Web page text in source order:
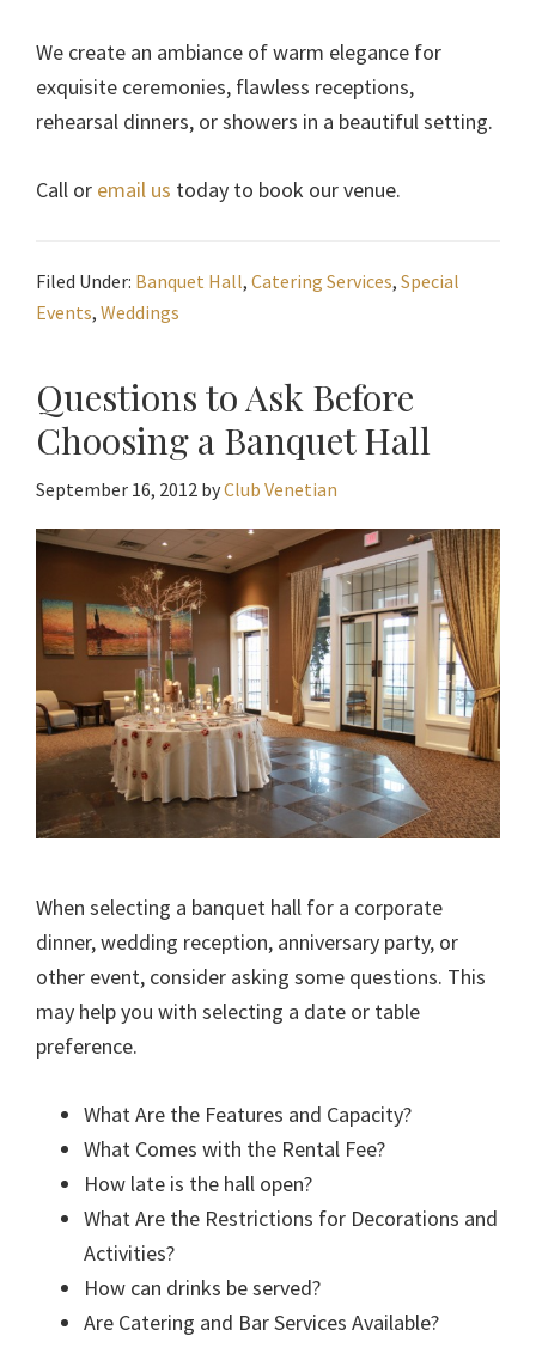
We create an ambiance of warm elegance for
exquisite ceremonies, flawless receptions,
rehearsal dinners, or showers in a beautiful setting.
Call or email us today to book our venue.
Filed Under: Banquet Hall, Catering Services, Special
Events, Weddings
Questions to Ask Before
Choosing a Banquet Hall
September 16, 2012 byClub Venetian
When selecting a banquet hall for a corporate
dinner, wedding reception, anniversary party, or
other event, consider asking some questions. This
may help you with selecting a date or table
preference.
What Are the Features and Capacity?
What Comes with the Rental Fee?
How late is the hall open?
What Are the Restrictions for Decorations and
Activities?
How can drinks be served?
Are Catering and Bar Services Available?